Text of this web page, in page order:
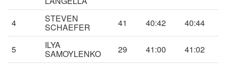
4 STEVEN
SCHAEFER 41 40:42 40:44
5 ILYA
SAMOYLENKO 29 41:00
41:02